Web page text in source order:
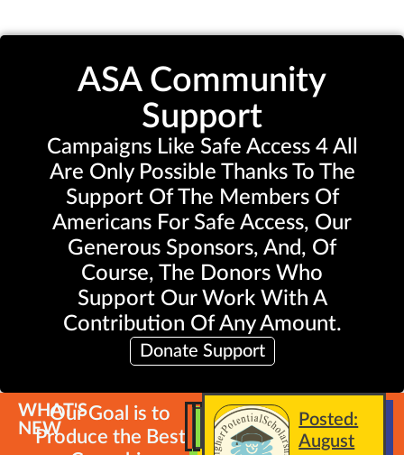
ASA Community
Support
Campaigns Like Safe Access 4 All
Are Only Possible Thanks To The
Support Of The Members Of
Americans For Safe Access, Our
Generous Sponsors, And, Of
Course, The Donors Who
Support Our Work With A
Contribution Of Any Amount.
Donate Support
WHAT'S
NEW
Our Goal is to
Produce the Best
Posted:
August